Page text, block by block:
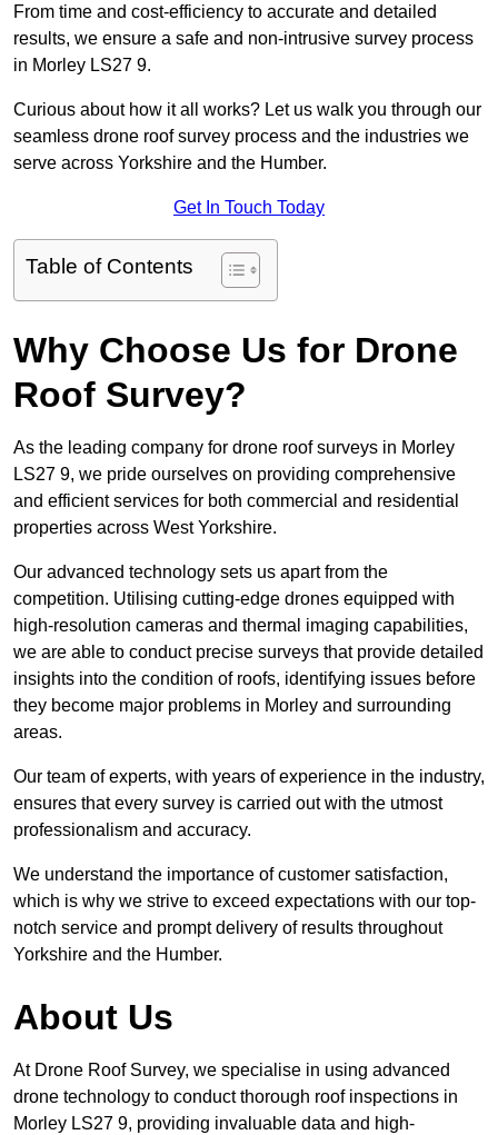
From time and cost-efficiency to accurate and detailed
results, we ensure a safe and non-intrusive survey process
in Morley LS27 9.
Curious about how it all works? Let us walk you through our
seamless drone roof survey process and the industries we
serve across Yorkshire and the Humber.
Get In Touch Today
Table of Contents
Why Choose Us for Drone
Roof Survey?
As the leading company for drone roof surveys in Morley
LS27 9, we pride ourselves on providing comprehensive
and efficient services for both commercial and residential
properties across West Yorkshire.
Our advanced technology sets us apart from the
competition. Utilising cutting-edge drones equipped with
high-resolution cameras and thermal imaging capabilities,
we are able to conduct precise surveys that provide detailed
insights into the condition of roofs, identifying issues before
they become major problems in Morley and surrounding
areas.
Our team of experts, with years of experience in the industry,
ensures that every survey is carried out with the utmost
professionalism and accuracy.
We understand the importance of customer satisfaction,
which is why we strive to exceed expectations with our top-
notch service and prompt delivery of results throughout
Yorkshire and the Humber.
About Us
At Drone Roof Survey, we specialise in using advanced
drone technology to conduct thorough roof inspections in
Morley LS27 9, providing invaluable data and high-